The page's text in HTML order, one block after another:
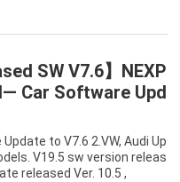
SW V7.6】NEXP
Car Software Upd
to V7.6 2.VW, Audi Up
V19.5 sw version releas
released Ver. 10.5 ,